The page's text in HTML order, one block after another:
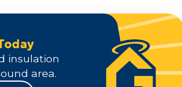
insulation
area.